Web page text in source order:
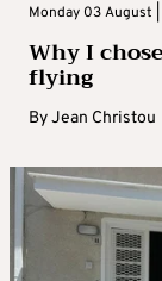
Monday 03 August
Why I
flying
ByJean Christou